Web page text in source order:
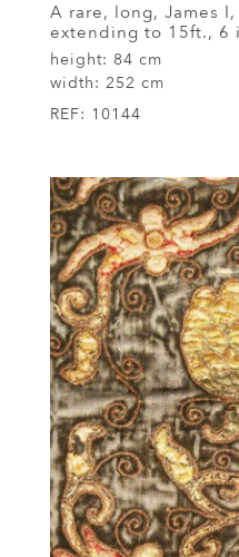
A rare, long, James
extending to 15ft., 6
height: 84 cm
width: 252 cm
REF: 10144